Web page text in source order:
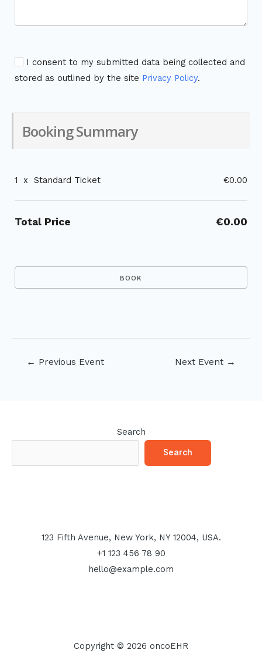
I consent to my submitted data being collected and
stored as outlined by the site Privacy Policy.
Booking Summary
1 x Standard Ticket €0.00
Total Price €0.00
← Previous Event Next Event →
Search
Search
123 Fifth Avenue, New York, NY 12004, USA.
+1 123 456 78 90
hello@example.com
Copyright © 2026 oncoEHR